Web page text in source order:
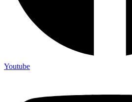
Youtube